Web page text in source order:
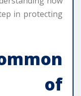
in protecting
of